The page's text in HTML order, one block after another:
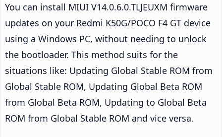
You can install MIUI V14.0.6.0.TLJEUXM firmware
updates on your Redmi K50G/POCO F4 GT device
using a Windows PC, without needing to unlock
the bootloader. This method suits for the
situations like: Updating Global Stable ROM from
Global Stable ROM, Updating Global Beta ROM
from Global Beta ROM, Updating to Global Beta
ROM from Global Stable ROM and vice versa.